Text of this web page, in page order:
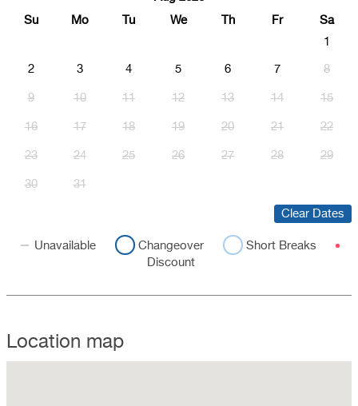
Su
Mo Tu We Th Fr
Sa
1
2 3 4 5 6 7 8
9 10 11 12 13 14 15
16 17 18 19 20 21 22
23 24 25 26 27 28 29
30 31
Clear Dates
Unavailable Changeover
Short Breaks
Discount
Location map